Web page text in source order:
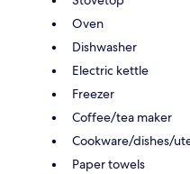
Oven
Dishwasher
Electric kettle
Freezer
Coffee/tea maker
Cookware/dishes/
Paper towels